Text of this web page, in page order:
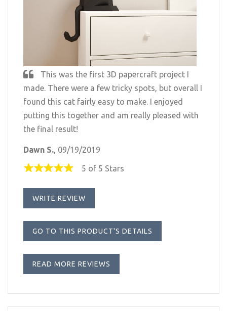
This was the first 3D papercraft project I
made. There were a few tricky spots, but overall I
found this cat fairly easy to make. I enjoyed
putting this together and am really pleased with
the final result!
Dawn S. , 09/19/2019
5 of 5 Stars
WRITE REVIEW
GO TO THIS PRODUCT'S DETAILS
READ MORE REVIEWS